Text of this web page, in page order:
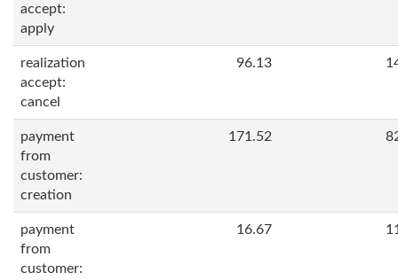
accept:
apply
realization
accept:
cancel
96.13
payment
from
customer:
creation
171.52
payment
from
customer:
16.67